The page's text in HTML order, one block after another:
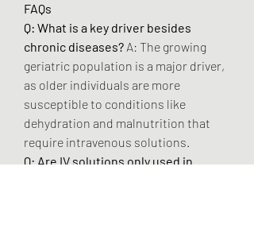
FAQs
Q: What is a key driver besides
chronic diseases? A: The growing
geriatric population is a major driver,
as older individuals are more
susceptible to conditions like
dehydration and malnutrition that
require intravenous solutions.
Q: Are IV solutions only used in